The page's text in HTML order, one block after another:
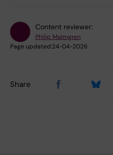
Content reviewer:
Philip Malmgren
Page updated:24-04-2026
Share